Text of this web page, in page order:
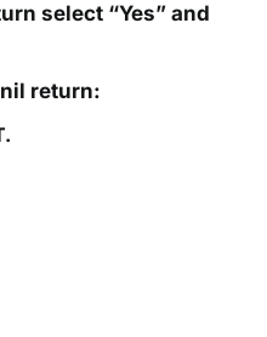
select “Yes” and
return: